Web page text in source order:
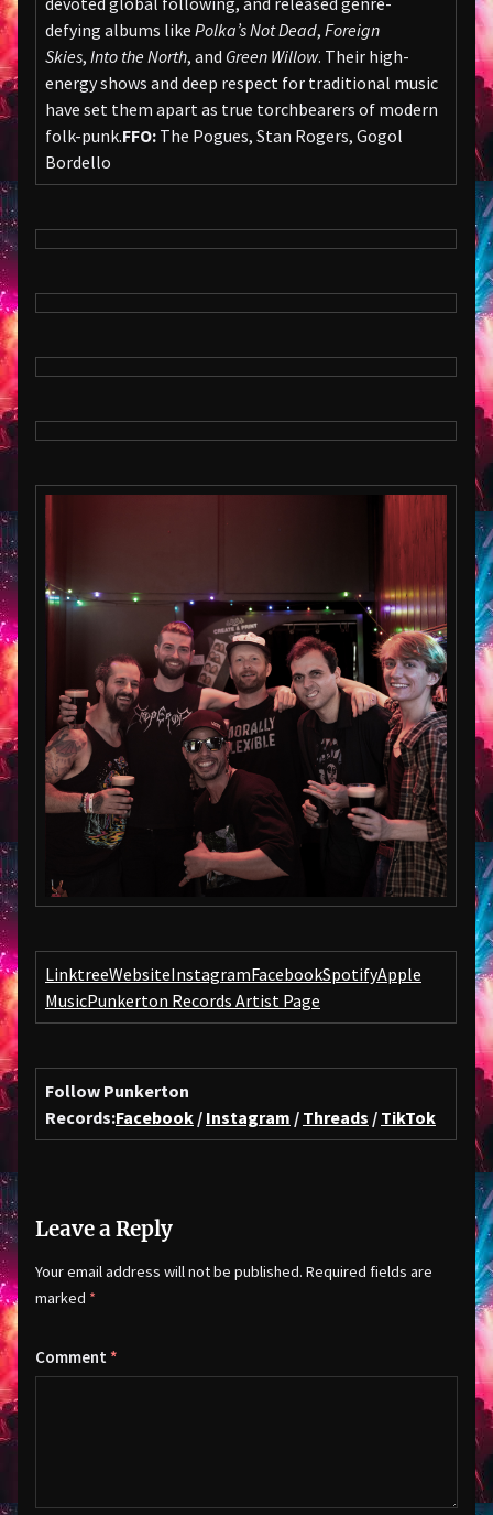
defying albums like Polka’s Not Dead, Foreign
Skies, Into the North, and Green Willow. Their high-
energy shows and deep respect for traditional music
have set them apart as true torchbearers of modern
folk-punk.FFO: The Pogues, Stan Rogers, Gogol
Bordello
LinktreeWebsiteInstagramFacebookSpotifyApple
MusicPunkerton Records Artist Page
Follow Punkerton
Records:Facebook / Instagram / Threads / TikTok
Leave a Reply
Your email address will not be published. Required fields are
marked *
Comment *